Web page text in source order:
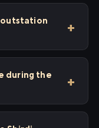
outstation
during the